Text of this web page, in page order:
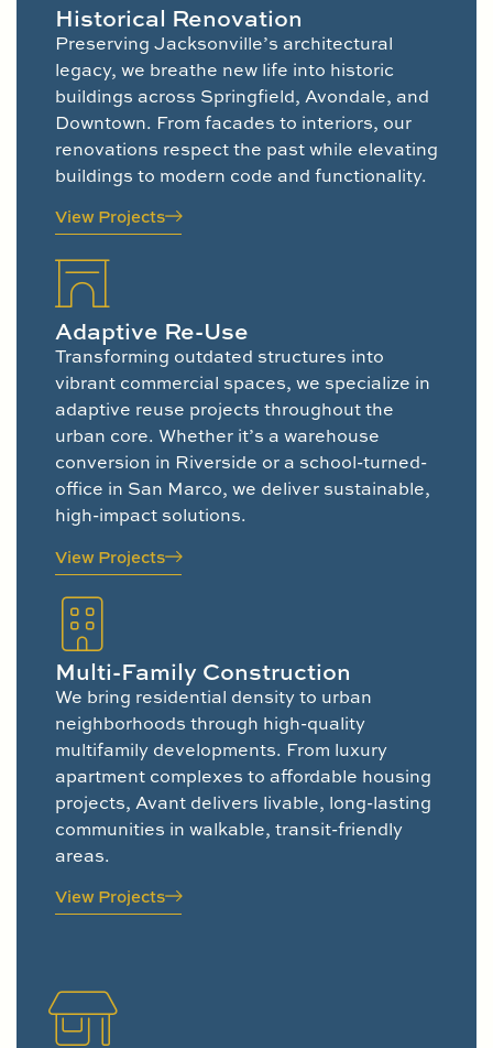
Historical Renovation
Preserving Jacksonville’s architectural
legacy, we breathe new life into historic
buildings across Springfield, Avondale, and
Downtown. From facades to interiors, our
renovations respect the past while elevating
buildings to modern code and functionality.
View Projects
Adaptive Re-Use
Transforming outdated structures into
vibrant commercial spaces, we specialize in
adaptive reuse projects throughout the
urban core. Whether it’s a warehouse
conversion in Riverside or a school-turned-
office in San Marco, we deliver sustainable,
high-impact solutions.
View Projects
Multi-Family Construction
We bring residential density to urban
neighborhoods through high-quality
multifamily developments. From luxury
apartment complexes to affordable housing
projects, Avant delivers livable, long-lasting
communities in walkable, transit-friendly
areas.
View Projects